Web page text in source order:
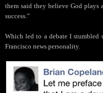
them said they believe God plays
success.”
Which led to a debate I
Francisco news personality.